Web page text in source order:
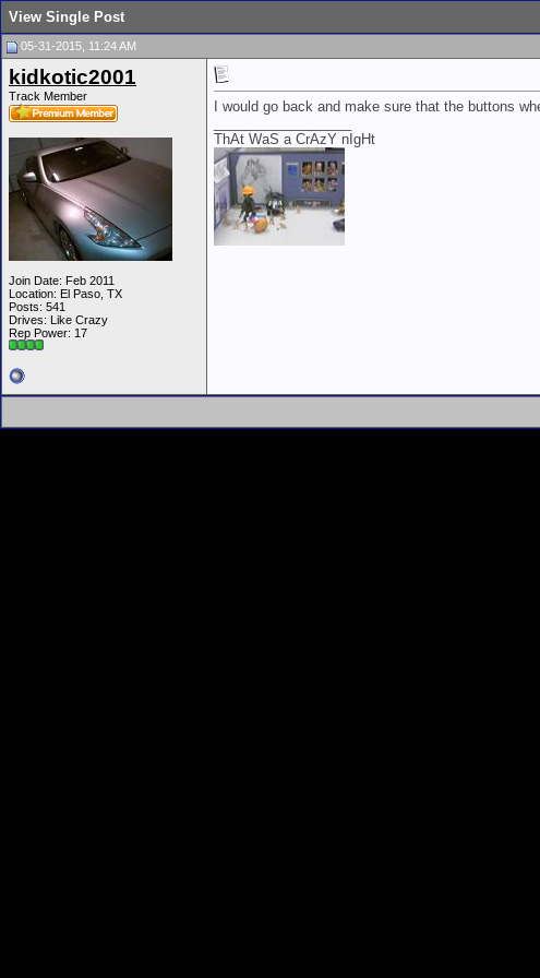
View Single Post
05-31-2015, 11:24 AM
kidkotic2001
Track Member
Join Date: Feb 2011
Location: El Paso, TX
Posts: 541
Drives: Like Crazy
Rep Power: 17
I would go back and make sure that the buttons
ThAt WaS a CrAzY nIgHt